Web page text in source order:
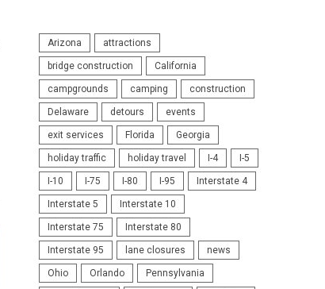
Arizona attractions
bridge construction California
campgrounds camping construction
Delaware detours events
exit services Florida Georgia
holiday traffic holiday travel I-4 I-5
I-10 I-75 I-80 I-95 Interstate 4
Interstate 5 Interstate 10
Interstate 75 Interstate 80
Interstate 95 lane closures news
Ohio Orlando Pennsylvania